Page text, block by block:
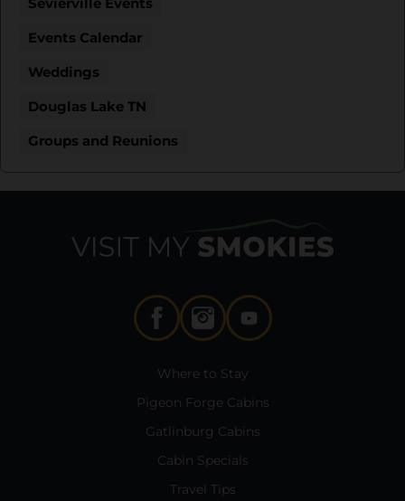
Sevierville Events
Events Calendar
Weddings
Douglas Lake TN
Groups and Reunions
Where to Stay
Pigeon Forge Cabins
Gatlinburg Cabins
Cabin Specials
Travel Tips